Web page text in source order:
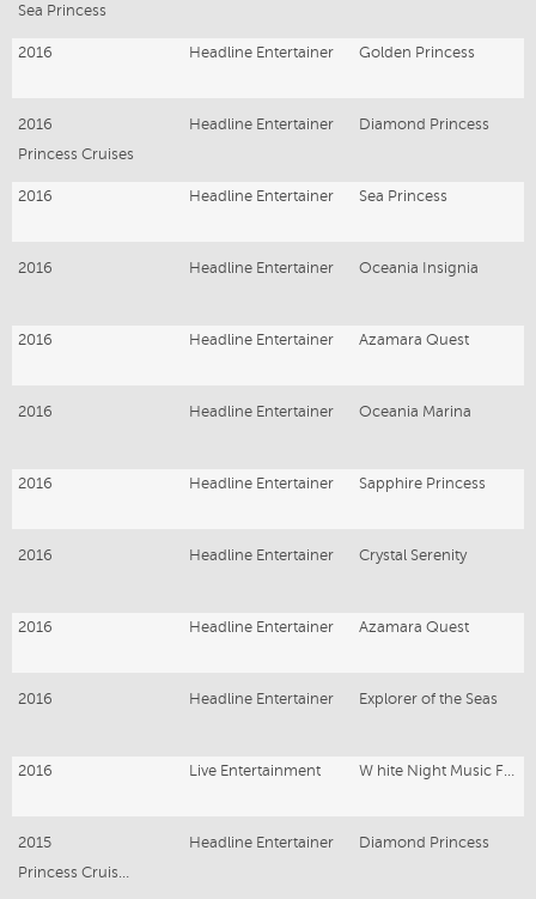
Sea Princess
2016 Headline Entertainer Golden Princess
2016 Headline Entertainer
Diamond Princess
Princess Cruises
2016 Headline Entertainer Sea Princess
2016 Headline Entertainer Oceania Insignia
2016 Headline Entertainer Azamara Quest
2016 Headline Entertainer Oceania Marina
2016 Headline Entertainer Sapphire Princess
2016 Headline Entertainer Crystal Serenity
2016 Headline Entertainer Azamara Quest
2016 Headline Entertainer Explorer of the Seas
2016 Live Entertainment
2015 Headline Entertainer
Diamond Princess